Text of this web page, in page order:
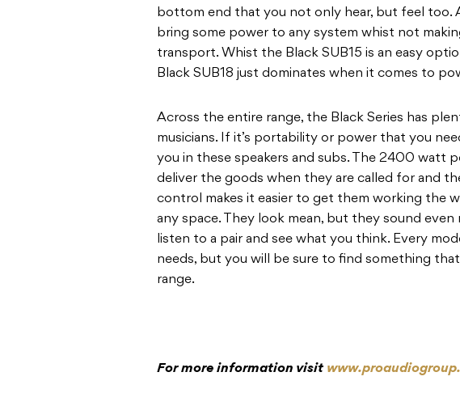
bottom end that you not only hear, but feel too.
bring some power to any system whist not
transport. Whist the Black SUB15 is an easy
Black SUB18 just dominates when it comes to
Across the entire range, the Black Series has
musicians. If it’s portability or power that you
you in these speakers and subs. The 2400 watt
deliver the goods when they are called for and
control makes it easier to get them working the
any space. They look mean, but they sound even
listen to a pair and see what you think. Every
needs, but you will be sure to find something
range.
For more information visit